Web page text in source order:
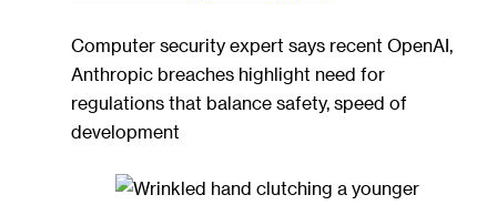
Computer security expert says recent OpenAI,
Anthropic breaches highlight need for
regulations that balance safety, speed of
development